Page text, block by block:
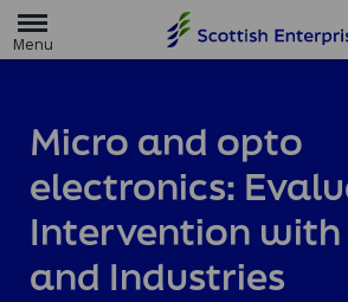
m
g
e
Micro and opto
electronics:
Intervention with
and Industries